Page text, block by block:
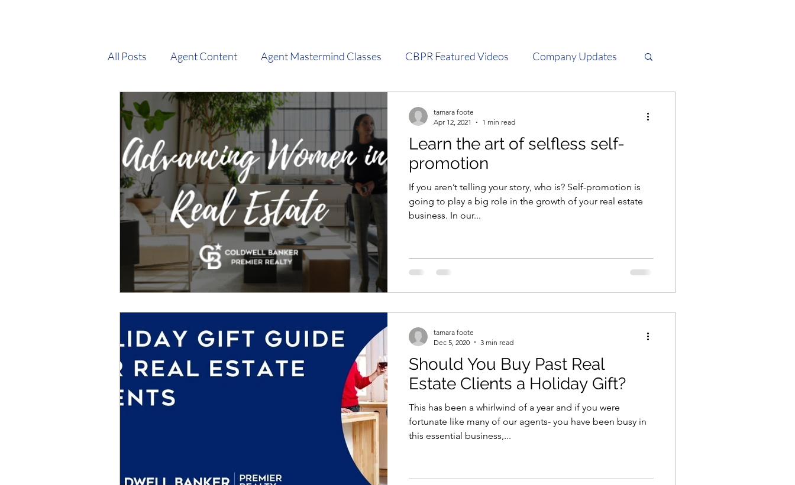
All Posts Agent Content Agent Mastermind Classes CBPR Featured Videos Company Updates
Market Stats New Agents
Tips and Tricks
Learn the art of selfless self-
promotion
If you aren’t telling your story, who is? Self-promotion is
going to play a big role in the growth of your real estate
business. In our...
tamara foote
Apr 12, 2021
1 min read
Should You Buy Past Real
Estate Clients a Holiday Gift?
This has been a whirlwind of a year and if you were
fortunate like many of our agents- you have been busy in
this essential business,...
tamara foote
Dec 5, 2020
3 min read